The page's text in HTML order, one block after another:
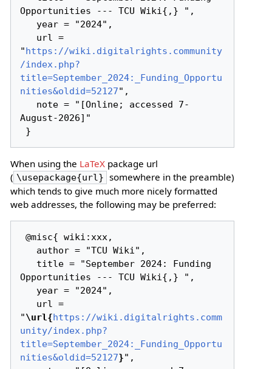
Opportunities --- TCU Wiki{,} ",
"https://wiki.digitalrights.community
/index.php?
title=September_2024:_Funding_Opportu
nities&oldid=52127",
August-2026]"
When using the LaTeXpackage url
( \usepackage{url} somewhere in the preamble)
which tends to give much more nicely formatted
web addresses, the following may be preferred:
@misc{ wiki:xxx,
Opportunities --- TCU Wiki{,} ",
"\url{https://wiki.digitalrights.comm
unity/index.php?
title=September_2024:_Funding_Opportu
nities&oldid=52127}",